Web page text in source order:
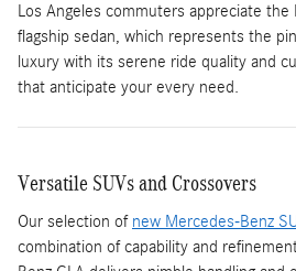
Los Angeles commuters appreciate the
flagship sedan, which represents the
luxury with its serene ride quality and
that anticipate your every need.
Versatile SUVs and Crossovers
Our selection of new Mercedes-Benz
combination of capability and